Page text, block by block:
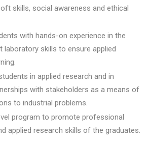
skills, social awareness and ethical
with hands-on experience in the
skills to ensure applied
in applied research and in
with stakeholders as a means of
to industrial problems.
program to promote professional
applied research skills of the graduates.